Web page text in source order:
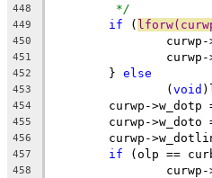
448 */
449 if (
450
451
452
	}
else
453
		(
void
454
curwp->w_dotp
455
curwp->w_doto
456
curwp-
457 if (olp ==
458